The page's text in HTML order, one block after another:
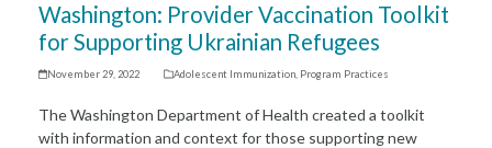
Washington: Provider Vaccination Toolkit
for Supporting Ukrainian Refugees
November 29, 2022 Adolescent Immunization Program Practices
The Washington Department of Health created a toolkit
with information and context for those supporting new